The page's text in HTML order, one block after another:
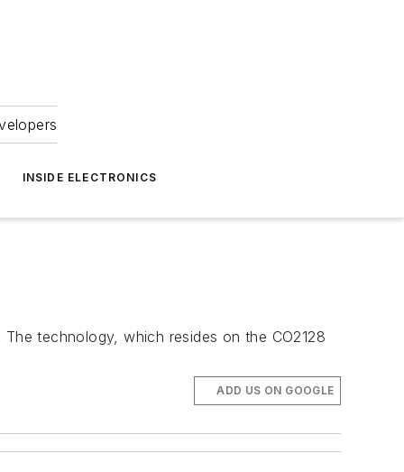
INSIDE ELECTRONICS
technology, which resides on the CO2128
ADD US ON GOOGLE